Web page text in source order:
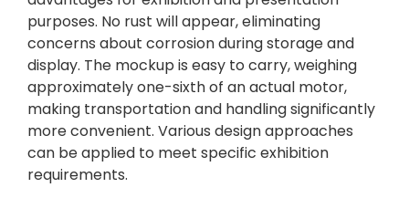
purposes. No rust will appear, eliminating
concerns about corrosion during storage and
display. The mockup is easy to carry, weighing
approximately one-sixth of an actual motor,
making transportation and handling significantly
more convenient. Various design approaches
can be applied to meet specific exhibition
requirements.